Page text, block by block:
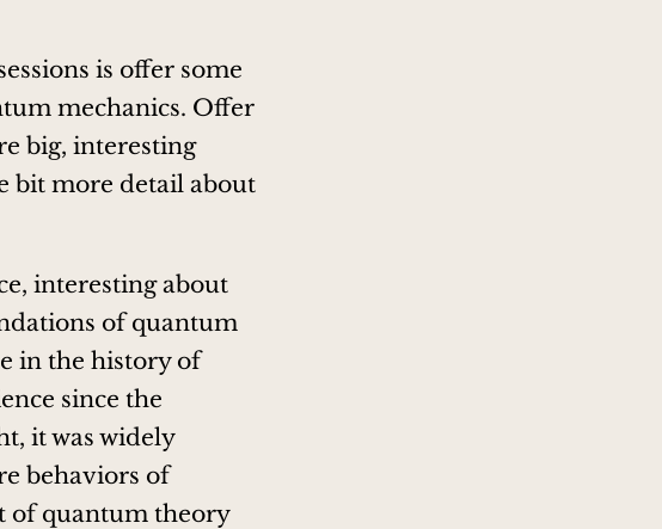
is offer some
mechanics. Offer
big, interesting
bit more detail about
interesting about
of quantum
in the history of
since the
it was widely
behaviors of
of quantum theory